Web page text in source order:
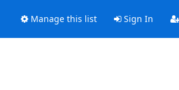
Manage this list Sign In